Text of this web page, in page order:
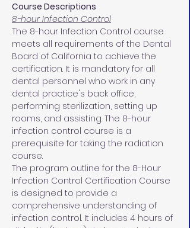
Course Descriptions
8-hour Infection Control
The 8-hour Infection Control course
meets all requirements of the Dental
Board of California to achieve the
certification. It is mandatory for all
dental personnel who work in any
dental practice's back office,
performing sterilization, setting up
rooms, and assisting. The 8-hour
infection control course is a
prerequisite for taking the radiation
course.
The program outline for the 8-Hour
Infection Control Certification Course
is designed to provide a
comprehensive understanding of
infection control. It includes 4 hours of